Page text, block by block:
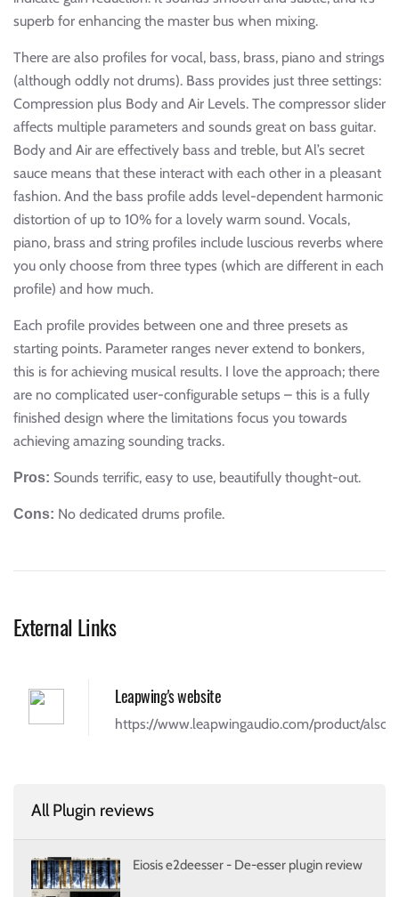
superb for enhancing the master bus when mixing.
There are also profiles for vocal, bass, brass, piano and strings
(although oddly not drums). Bass provides just three settings:
Compression plus Body and Air Levels. The compressor slider
affects multiple parameters and sounds great on bass guitar.
Body and Air are effectively bass and treble, but Al’s secret
sauce means that these interact with each other in a pleasant
fashion. And the bass profile adds level-dependent harmonic
distortion of up to 10% for a lovely warm sound. Vocals,
piano, brass and string profiles include luscious reverbs where
you only choose from three types (which are different in each
profile) and how much.
Each profile provides between one and three presets as
starting points. Parameter ranges never extend to bonkers,
this is for achieving musical results. I love the approach; there
are no complicated user-configurable setups – this is a fully
finished design where the limitations focus you towards
achieving amazing sounding tracks.
Pros: Sounds terrific, easy to use, beautifully thought-out.
Cons: No dedicated drums profile.
External Links
Leapwing's website
https://www.leapwingaudio.com/product/
All Plugin reviews
Eiosis e2deesser - De-esser plugin review